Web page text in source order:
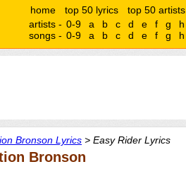
home top 50 lyrics top 50 artists
artists - 0-9 a b c d e f g h
songs - 0-9 a b c d e f g h
Bronson Lyrics > Easy Rider Lyrics
Bronson